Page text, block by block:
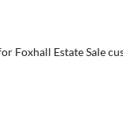
Foxhall Estate Sale